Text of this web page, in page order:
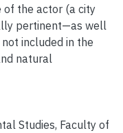
of the actor (a city
pertinent—as well
included in the
natural
Studies, Faculty of